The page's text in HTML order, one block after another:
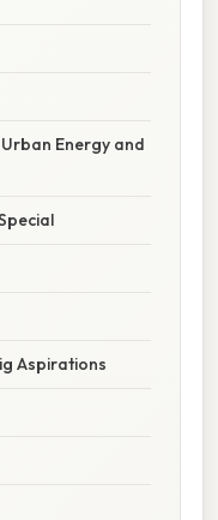
Energy and
Aspirations